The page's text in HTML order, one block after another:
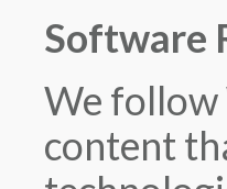
Software
We follow
content